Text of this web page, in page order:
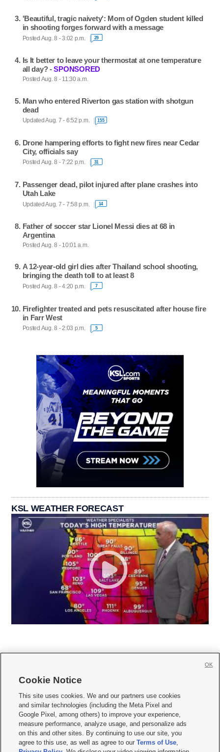
'Beautiful, tragic naivety': Mom of Ogden student killed
in shooting forges forward with a message
Posted Aug. 8 - 3:02 p.m. 29
Is It better to leave your thermostat at one temperature
all day? -SPONSORED
Posted Aug. 8 - 11:30 a.m.
Man who entered Riverton gas station with shotgun
dead
Updated Aug. 7 - 6:52 p.m. 155
Drone hampering efforts to fight new fires near Cedar
City, officials say
Posted Aug. 8 - 7:22 p.m. 31
Passenger dead, pilot injured after plane crashes into
Utah Lake
Updated Aug. 7 - 7:58 p.m. 14
Father of soccer star Lionel Messi dies at 68 in
Argentina
Posted Aug. 8 - 10:01 a.m.
A 12-year-old girl dies after Thailand school shooting,
bringing the death toll to at least 8
Posted Aug. 8 - 4:20 p.m. 7
Firefighter treated and pets resuscitated after house fire
in Farr West
Posted Aug. 8 - 2:03 p.m. 5
KSL WEATHER FORECAST
     
Mobile Apps| Newsletter|Advertise|Contact Us|Careers with KSL.com
Terms of use Privacy Statement| Video Consent Viewing Policy
Do Not Sell or Share My Data|EEO Public File Report| KSL-TV FCC Public File
KSL FM Radio FCC Public File|KSL AM Radio FCC Public File |FCC Applications
Closed Captioning Assistance
Cookie Notice
This site uses cookies. We and our partners use cookies
and similar technologies (including the Meta Pixel and
Google Pixel, among others) to improve your experience,
measure performance, analyze usage, and personalize ads
on this and other sites. By continuing to use our site, you
agree to this use, as well as agree to ourTerms of Use,
OK